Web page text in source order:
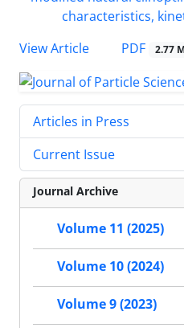
View Article PDF 2.77
Articles in Press
Current Issue
Journal Archive
Volume 11 (2025)
Volume 10 (2024)
Volume 9 (2023)